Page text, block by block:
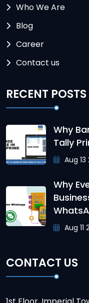
Who We Are
Blog
Career
Contact us
RECENT POSTS
Why
Tally
Aug 13
Why
Aug 11
CONTACT US